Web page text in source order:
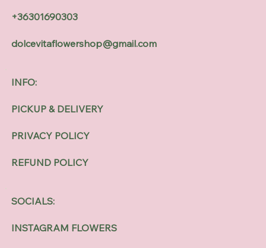
INFO:
PICKUP & DELIVERY
PRIVACY POLICY
REFUND POLICY
SOCIALS:
INSTAGRAM FLOWERS
+36301690303
dolcevitaflowershop@gmail.com